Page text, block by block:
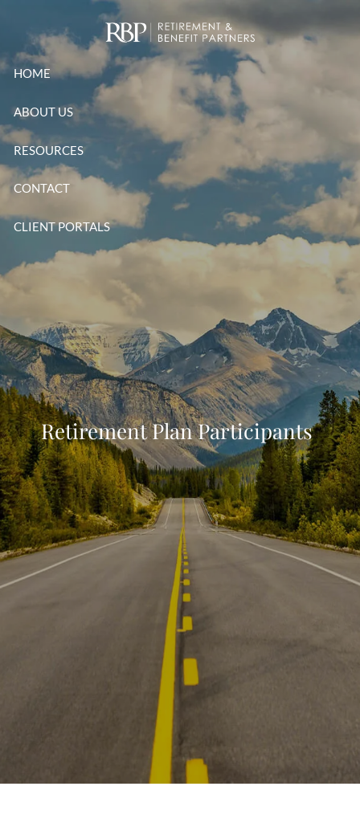
Skip to main content
HOME
ABOUT US
RESOURCES
CONTACT
CLIENT PORTALS
Retirement Plan Participants